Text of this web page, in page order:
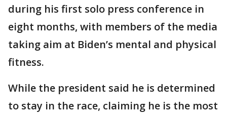
during his first solo press conference in
eight months, with members of the media
taking aim at Biden’s mental and physical
fitness.
While the president said he is determined
to stay in the race, claiming he is the most